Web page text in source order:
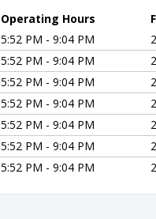
Operating Hours
5:52 PM - 9:04 PM
5:52 PM - 9:04 PM
5:52 PM - 9:04 PM
5:52 PM - 9:04 PM
5:52 PM - 9:04 PM
5:52 PM - 9:04 PM
5:52 PM - 9:04 PM